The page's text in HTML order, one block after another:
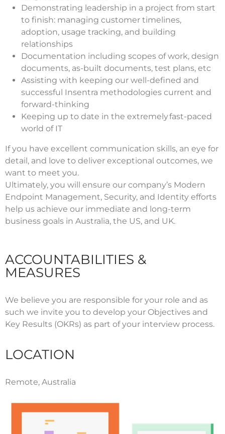
Demonstrating leadership in a project from start
to finish: managing customer timelines,
adoption, usage tracking, and building
relationships
Documentation including scopes of work, design
documents, as-built documents, test plans, etc
Assisting with keeping our well-defined and
successful Insentra methodologies current and
forward-thinking
Keeping up to date in the extremely fast-paced
world of IT
If you have excellent communication skills, an eye for
detail, and love to deliver exceptional outcomes, we
want to meet you.
Ultimately, you will ensure our company’s Modern
Endpoint Management, Security, and Identity efforts
help us achieve our immediate and long-term
business goals in Australia, the US, and UK.
ACCOUNTABILITIES &
MEASURES
We believe you are responsible for your role and as
such we invite you to develop your Objectives and
Key Results (OKRs) as part of your interview process.
LOCATION
Remote, Australia